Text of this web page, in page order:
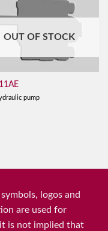
OUT OF STOCK
pump
logos and
are used for
it is not implied that